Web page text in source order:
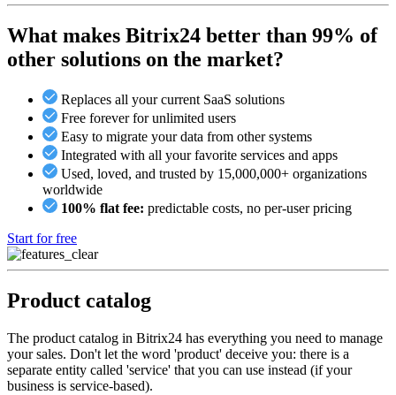
What makes Bitrix24 better than 99% of
other solutions on the market?
Replaces all your current SaaS solutions
Free forever for unlimited users
Easy to migrate your data from other systems
Integrated with all your favorite services and apps
Used, loved, and trusted by 15,000,000+ organizations
worldwide
100% flat fee: predictable costs, no per-user pricing
Start for free
Product catalog
The product catalog in Bitrix24 has everything you need to manage
your sales. Don't let the word 'product' deceive you: there is a
separate entity called 'service' that you can use instead (if your
business is service-based).